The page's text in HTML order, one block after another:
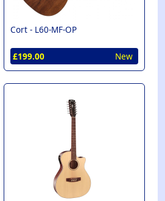
Cort - L60-MF-OP
£199.00 New